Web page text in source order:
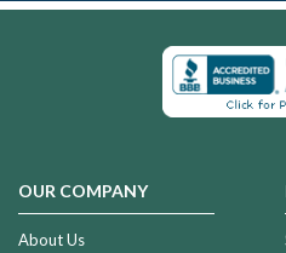
OUR COMPANY
About Us